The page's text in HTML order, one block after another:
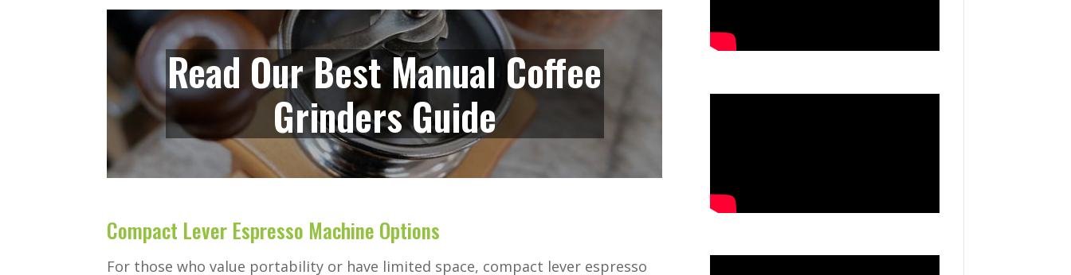
Read Our Best Manual Coffee
Grinders Guide
Compact Lever Espresso Machine Options
For those who value portability or have limited space, compact lever espresso